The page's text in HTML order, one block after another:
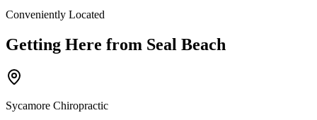
Conveniently Located
Getting Here from Seal Beach
Sycamore Chiropractic